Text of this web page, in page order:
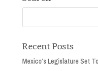
Recent Posts
Mexico’s Legislature Set